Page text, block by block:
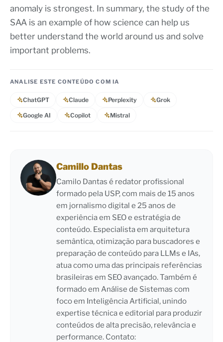
anomaly is strongest. In summary, the study of the
SAA is an example of how science can help us
better understand the world around us and solve
important problems.
ANALISE ESTE CONTEÚDO COM IA
ChatGPT Claude Perplexity Grok
Google AI Copilot Mistral
Camillo Dantas
Camilo Dantas é redator profissional
formado pela USP, com mais de 15 anos
em jornalismo digital e 25 anos de
experiência em SEO e estratégia de
conteúdo. Especialista em arquitetura
semântica, otimização para buscadores e
preparação de conteúdo para LLMs e IAs,
atua como uma das principais referências
brasileiras em SEO avançado. Também é
formado em Análise de Sistemas com
foco em Inteligência Artificial, unindo
expertise técnica e editorial para produzir
conteúdos de alta precisão, relevância e
performance. Contato: